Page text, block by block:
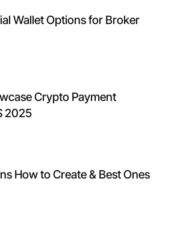
Wallet Options for Broker
Crypto Payment
2025
How to Create & Best Ones